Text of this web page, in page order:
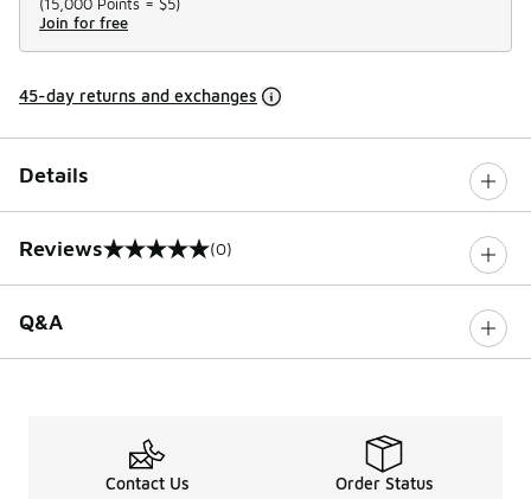
(15,000 Points = $5)
Join for free
45-day returns and exchanges
Details
Reviews
0 out of 5 rating (0)
Q&A
Contact Us Order Status